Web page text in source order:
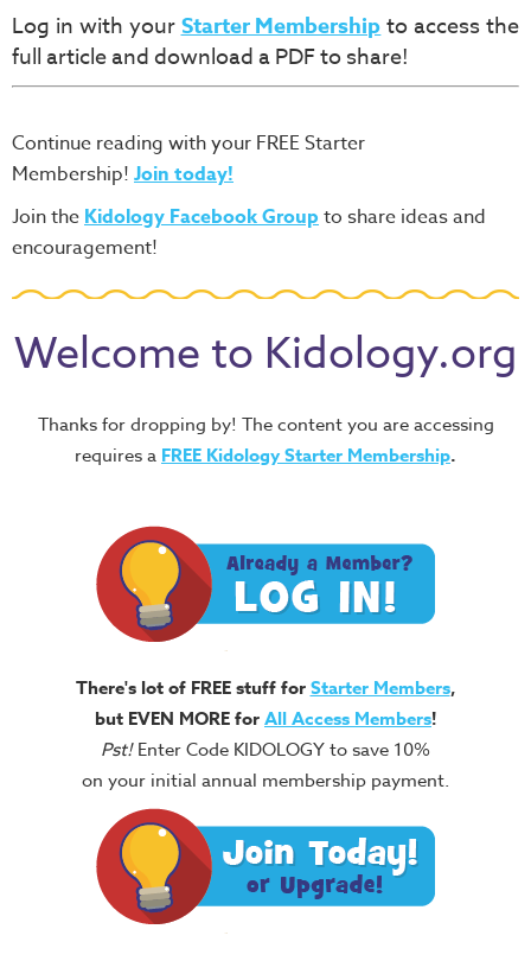
Log in with yourStarter Membershipto access the
full article and download a PDF to share!
Continue reading with your FREE Starter
Membership! Join today!
Join the Kidology Facebook Group to share ideas and
encouragement!
Welcome to Kidology.org
Thanks for dropping by! The content you are accessing
requires a FREE Kidology Starter Membership.
There's lot of FREE stuff forStarter Members,
but EVEN MORE forAll Access Members!
Pst!Enter Code KIDOLOGY to save 10%
on your initial annual membership payment.